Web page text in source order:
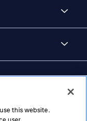
this website.